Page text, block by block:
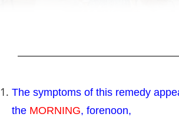
The symptoms of this remedy
the MORNING, forenoon,